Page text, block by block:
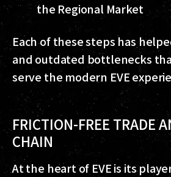
the Regional Market
Each of these steps has
and outdated bottlenecks
serve the modern EVE
FRICTION-FREE TRADE
CHAIN
At the heart of EVE is its